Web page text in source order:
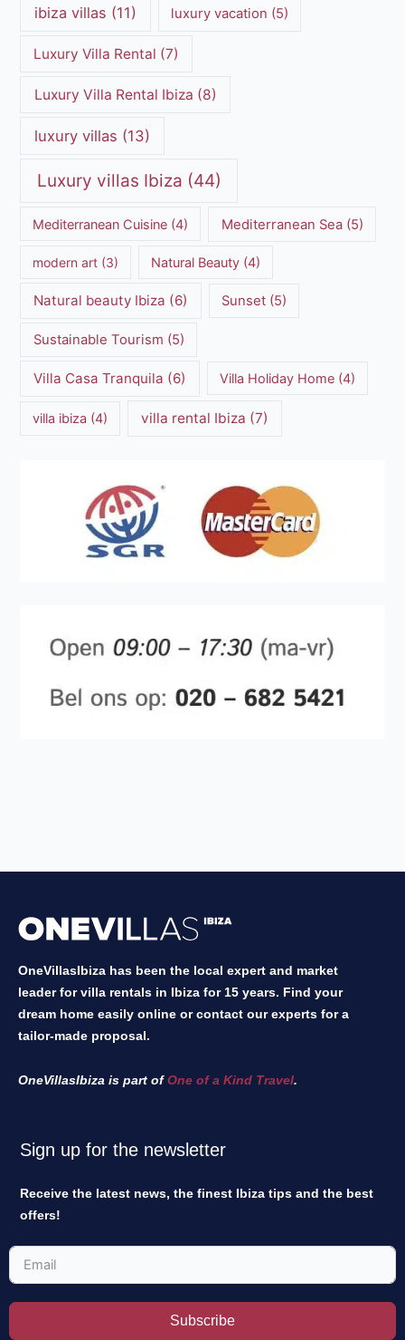
ibiza villas (11) luxury vacation (5)
Luxury Villa Rental (7)
Luxury Villa Rental Ibiza (8)
luxury villas (13)
Luxury villas Ibiza (44)
Mediterranean Cuisine (4) Mediterranean Sea(5)
modern art (3) Natural Beauty(4)
Natural beauty Ibiza (6) Sunset (5)
Sustainable Tourism (5)
Villa Casa Tranquila (6) Villa Holiday Home(4)
villa ibiza (4) villa rental Ibiza (7)
OneVillasIbiza has been the local expert and market
leader for villa rentals in Ibiza for 15 years. Find your
dream home easily online or contact our experts for a
tailor-made proposal.
OneVillasIbiza is part ofOne of a Kind Travel.
Sign up for the newsletter
Receive the latest news, the finest Ibiza tips and the best
offers!
Subscribe